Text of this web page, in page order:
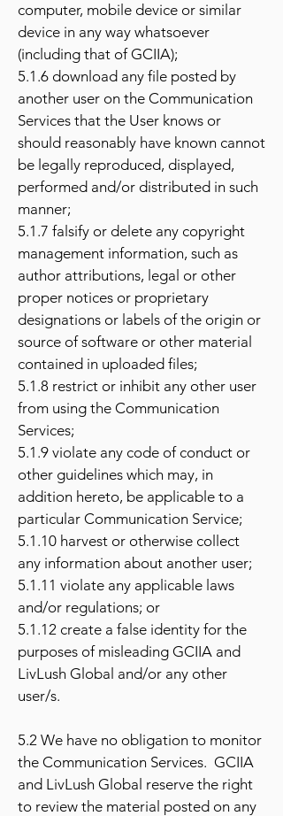
computer, mobile device or similar
device in any way whatsoever
(including that of GCIIA);
5.1.6 download any file posted by
another user on the Communication
Services that the User knows or
should reasonably have known cannot
be legally reproduced, displayed,
performed and/or distributed in such
manner;
5.1.7 falsify or delete any copyright
management information, such as
author attributions, legal or other
proper notices or proprietary
designations or labels of the origin or
source of software or other material
contained in uploaded files;
5.1.8 restrict or inhibit any other user
from using the Communication
Services;
5.1.9 violate any code of conduct or
other guidelines which may, in
addition hereto, be applicable to a
particular Communication Service;
5.1.10 harvest or otherwise collect
any information about another user;
5.1.11 violate any applicable laws
and/or regulations; or
5.1.12 create a false identity for the
purposes of misleading GCIIA and
LivLush Global and/or any other
user/s.
5.2 We have no obligation to monitor
the Communication Services. GCIIA
and LivLush Global reserve the right
to review the material posted on any